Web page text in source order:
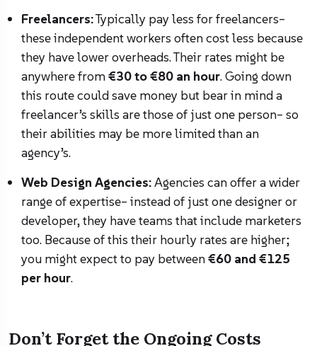
Freelancers:Typically pay less for freelancers–
these independent workers often cost less because
they have lower overheads. Their rates might be
anywhere from€30 to €80 an hour. Going down
this route could save money but bear in mind a
freelancer’s skills are those of just one person– so
their abilities may be more limited than an
agency’s.
Web Design Agencies:Agencies can offer a wider
range of expertise– instead of just one designer or
developer, they have teams that include marketers
too. Because of this their hourly rates are higher;
you might expect to pay between€60 and €125
per hour.
Don’t Forget the Ongoing Costs